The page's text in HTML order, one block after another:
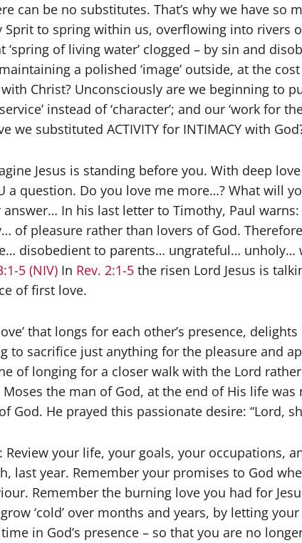
can be no substitutes. That’s why we have so
to spring within us, overflowing into rivers
of living water’ clogged – by sin and
a polished ‘image’ outside, at the
with Christ? Unconsciously are we beginning to
instead of ‘character’; and our ‘work for
we substituted ACTIVITY for INTIMACY with
Jesus is standing before you. With deep
a question. Do you love me more…? What will
In his last letter to Timothy, Paul warns:
of pleasure rather than lovers of God.
disobedient to parents… ungrateful… unholy…
5 (NIV) In Rev. 2:1-5 the risen Lord Jesus is
of first love.
that longs for each other’s presence,
to sacrifice just anything for the pleasure and
of longing for a closer walk with the Lord
the man of God, at the end of His life was
God. He prayed this passionate desire: “Lord,
Review your life, your goals, your occupations,
last year. Remember your promises to God
Remember the burning love you had for
‘cold’ over months and years, by letting
in God’s presence – so that you are no